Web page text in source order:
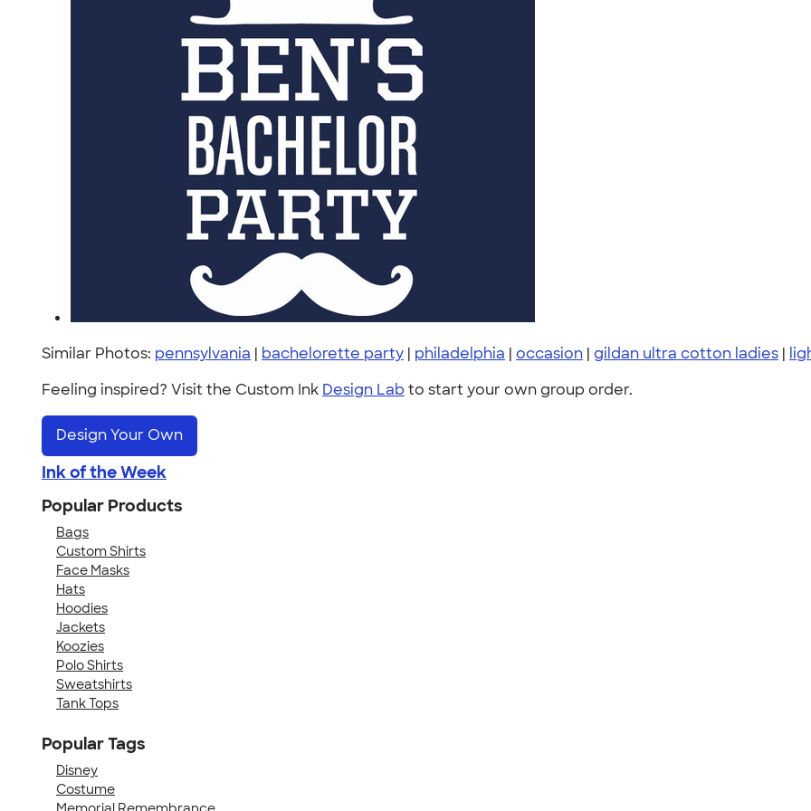
Similar Photos: pennsylvania | bachelorette party | philadelphia | occasion | gildan ultra cotton ladies |
Feeling inspired? Visit the Custom Ink Design Lab to start your own group order.
Design Your Own
Ink of the Week
Popular Products
Bags
Custom Shirts
Face Masks
Hats
Hoodies
Jackets
Koozies
Polo Shirts
Sweatshirts
Tank Tops
Popular Tags
Disney
Costume